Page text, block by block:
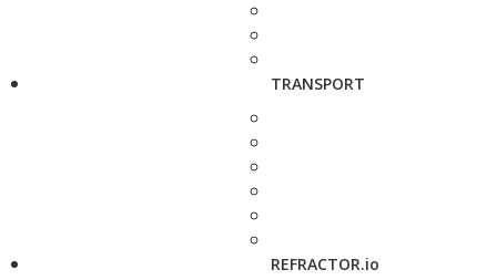
TRANSPORT
REFRACTOR.io